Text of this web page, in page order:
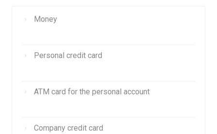
Money
Personal credit card
ATM card for the personal account
Company credit card